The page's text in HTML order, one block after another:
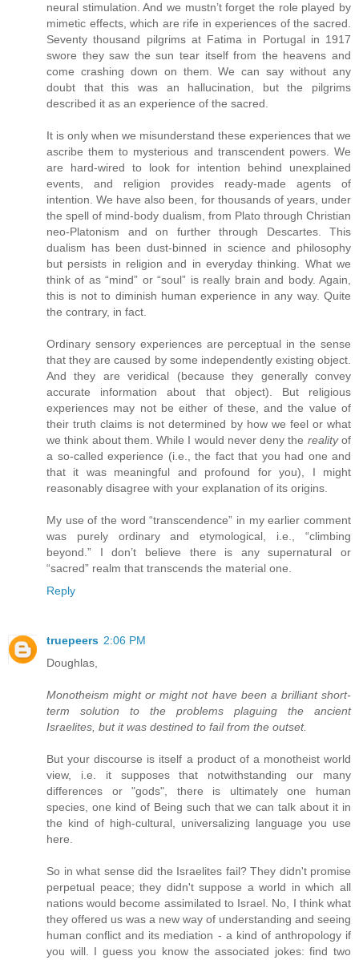
neural stimulation. And we mustn’t forget the role played by
mimetic effects, which are rife in experiences of the sacred.
Seventy thousand pilgrims at Fatima in Portugal in 1917
swore they saw the sun tear itself from the heavens and
come crashing down on them. We can say without any
doubt that this was an hallucination, but the pilgrims
described it as an experience of the sacred.
It is only when we misunderstand these experiences that we
ascribe them to mysterious and transcendent powers. We
are hard-wired to look for intention behind unexplained
events, and religion provides ready-made agents of
intention. We have also been, for thousands of years, under
the spell of mind-body dualism, from Plato through Christian
neo-Platonism and on further through Descartes. This
dualism has been dust-binned in science and philosophy
but persists in religion and in everyday thinking. What we
think of as “mind” or “soul” is really brain and body. Again,
this is not to diminish human experience in any way. Quite
the contrary, in fact.
Ordinary sensory experiences are perceptual in the sense
that they are caused by some independently existing object.
And they are veridical (because they generally convey
accurate information about that object). But religious
experiences may not be either of these, and the value of
their truth claims is not determined by how we feel or what
we think about them. While I would never deny the realityof
a so-called experience (i.e., the fact that you had one and
that it was meaningful and profound for you), I might
reasonably disagree with your explanation of its origins.
My use of the word “transcendence” in my earlier comment
was purely ordinary and etymological, i.e., “climbing
beyond.” I don’t believe there is any supernatural or
“sacred” realm that transcends the material one.
Reply
truepeers 2:06 PM
Doughlas,
Monotheism might or might not have been a brilliant short-
term solution to the problems plaguing the ancient
Israelites, but it was destined to fail from the outset.
But your discourse is itself a product of a monotheist world
view, i.e. it supposes that notwithstanding our many
differences or "gods", there is ultimately one human
species, one kind of Being such that we can talk about it in
the kind of high-cultural, universalizing language you use
here.
So in what sense did the Israelites fail? They didn't promise
perpetual peace; they didn't suppose a world in which all
nations would become assimilated to Israel. No, I think what
they offered us was a new way of understanding and seeing
human conflict and its mediation - a kind of anthropology if
you will. I guess you know the associated jokes: find two